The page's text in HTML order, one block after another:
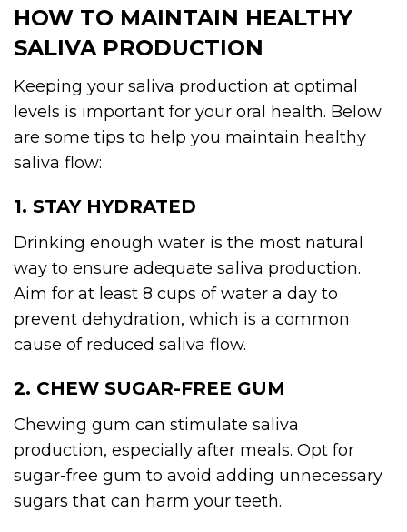
HOW TO MAINTAIN HEALTHY
SALIVA PRODUCTION
Keeping your saliva production at optimal
levels is important for your oral health. Below
are some tips to help you maintain healthy
saliva flow:
1. STAY HYDRATED
Drinking enough water is the most natural
way to ensure adequate saliva production.
Aim for at least 8 cups of water a day to
prevent dehydration, which is a common
cause of reduced saliva flow.
2. CHEW SUGAR-FREE GUM
Chewing gum can stimulate saliva
production, especially after meals. Opt for
sugar-free gum to avoid adding unnecessary
sugars that can harm your teeth.